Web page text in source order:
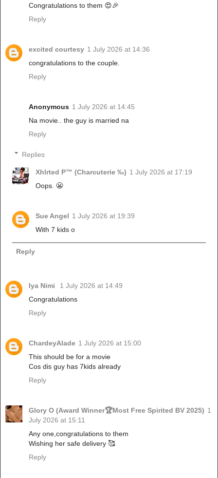
Congratulations to them 😍🎉
Reply
excited courtesy 1 July 2026 at 14:36
congratulations to the couple.
Reply
Anonymous 1 July 2026 at 14:45
Na movie.. the guy is married na
Reply
Replies
Xhlrted P™ (Charcuterie ‰) 1 July 2026 at 17:19
Oops. 😬
Sue Angel 1 July 2026 at 19:39
With 7 kids o
Reply
Iya Nimi
1 July 2026 at 14:49
Congratulations
Reply
ChardeyAlade 1 July 2026 at 15:00
This should be for a movie
Cos dis guy has 7kids already
Reply
Glory O (Award Winner🏆Most Free Spirited BV 2025) 1
July 2026 at 15:11
Any one,congratulations to them
Wishing her safe delivery 🥰
Reply